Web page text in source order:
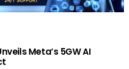
Meta’s 5GW AI